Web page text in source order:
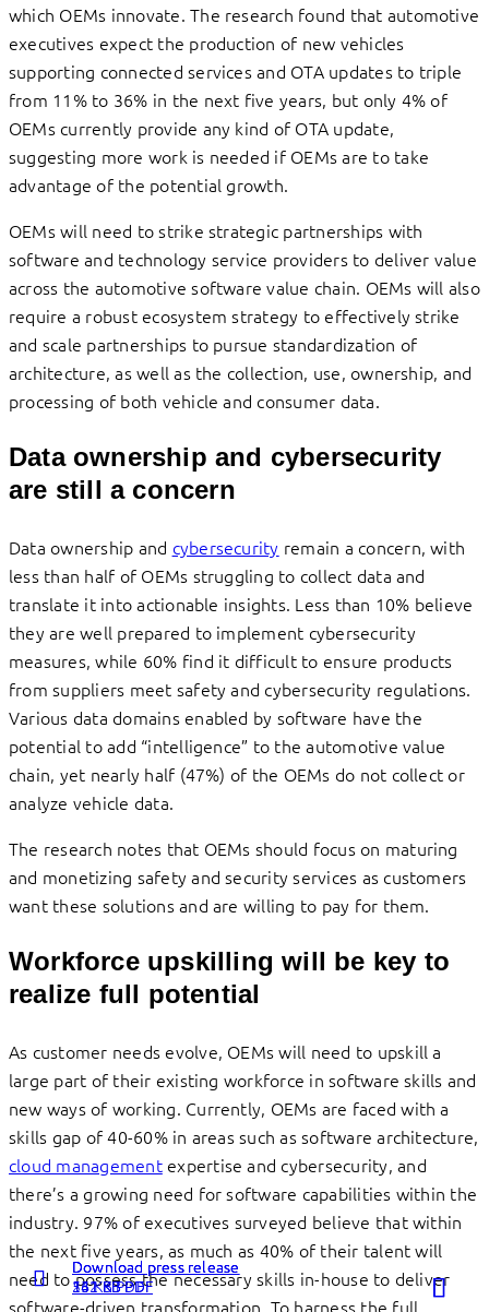
which OEMs innovate. The research found that automotive
executives expect the production of new vehicles
supporting connected services and OTA updates to triple
from 11% to 36% in the next five years, but only 4% of
OEMs currently provide any kind of OTA update,
suggesting more work is needed if OEMs are to take
advantage of the potential growth.
OEMs will need to strike strategic partnerships with
software and technology service providers to deliver value
across the automotive software value chain. OEMs will also
require a robust ecosystem strategy to effectively strike
and scale partnerships to pursue standardization of
architecture, as well as the collection, use, ownership, and
processing of both vehicle and consumer data.
Data ownership and cybersecurity
are still a concern
Data ownership and cybersecurity remain a concern, with
less than half of OEMs struggling to collect data and
translate it into actionable insights. Less than 10% believe
they are well prepared to implement cybersecurity
measures, while 60% find it difficult to ensure products
from suppliers meet safety and cybersecurity regulations.
Various data domains enabled by software have the
potential to add “intelligence” to the automotive value
chain, yet nearly half (47%) of the OEMs do not collect or
analyze vehicle data.
The research notes that OEMs should focus on maturing
and monetizing safety and security services as customers
want these solutions and are willing to pay for them.
Workforce upskilling will be key to
realize full potential
As customer needs evolve, OEMs will need to upskill a
large part of their existing workforce in software skills and
new ways of working. Currently, OEMs are faced with a
skills gap of 40-60% in areas such as software architecture,
cloud managementexpertise and cybersecurity, and
there’s a growing need for software capabilities within the
industry. 97% of executives surveyed believe that within
the next five years, as much as 40% of their talent will
need to possess the necessary skills in-house to deliver
software-driven transformation. To harness the full
Download press release
262 KB PDF
Download press release
131 KB PDF
Download press release
54 KB PDF